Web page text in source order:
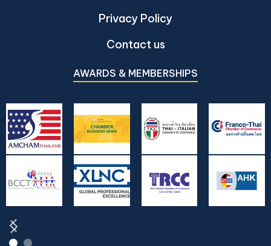
Privacy Policy
Contact us
AWARDS & MEMBERSHIPS